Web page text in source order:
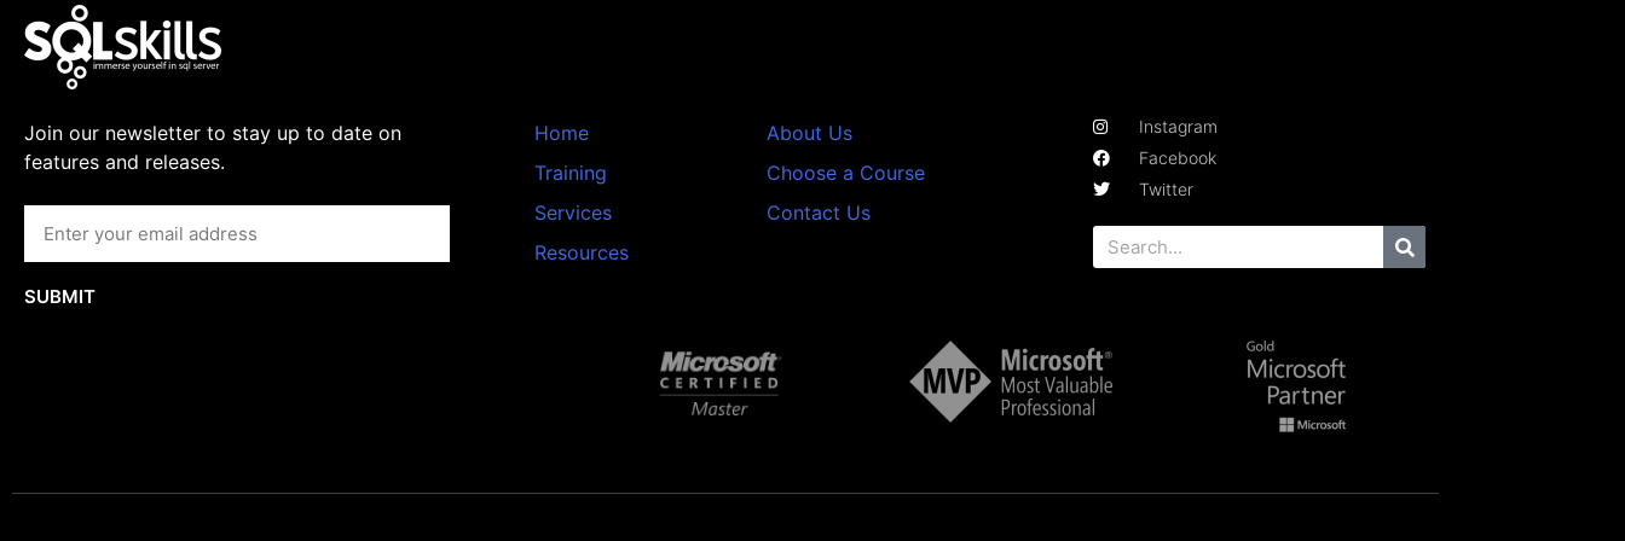
Join our newsletter to stay up to date on
features and releases.
SUBMIT
Home
Training
Services
Resources
About Us
Choose a Course
Contact Us
Instagram
Facebook
Twitter